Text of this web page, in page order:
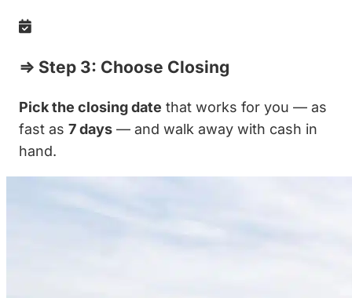
⇒ Step 3: Choose Closing
Pick the closing date that works for you — as
fast as 7 days — and walk away with cash in
hand.